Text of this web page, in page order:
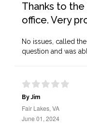
Thanks to
office. Very
No issues, called
question and was
By Jim
Fair Lakes, VA
June 01, 2024